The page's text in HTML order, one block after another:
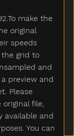
make the
original
speeds
grid to
and
preview and
Please
file,
available and
You can